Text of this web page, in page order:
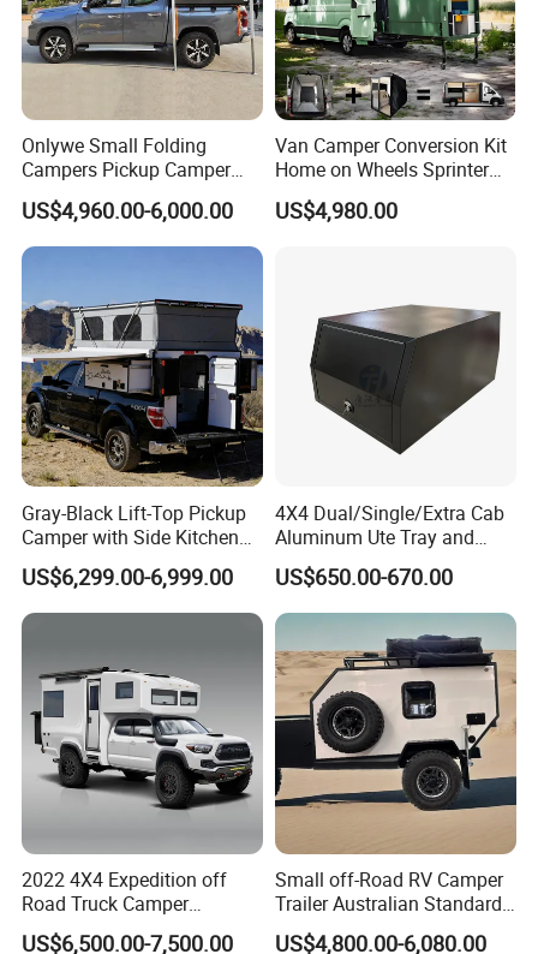
Specification
Product Name T12 Off Road Caravan
External Dimension 5650L*2150W*2530H mm
4300L*2100W*1954H mm
ATM 2400 kg
Tare Mass 1700 kg
1300*2000 mm
Onlywe Small Folding
Campers Pickup Camper
Truck Camper with Tent
US$4,960.00-6,000.00
Van Camper Conversion Kit
Home on Wheels Sprinter
Cubic Box Module
US$4,980.00
Gray-Black Lift-Top Pickup
Camper with Side Kitchen
off-Road Overland Truck
Camper
US$6,299.00-6,999.00
4X4 Dual/Single/Extra Cab
Aluminum Ute Tray and
Canopy with 3.0mm Flat
Alloy in Black Color for
800mm Ute Canopy
US$650.00-670.00
2022 4X4 Expedition off
Road Truck Camper
Truckhouse New
US$6,500.00-7,500.00
Small off-Road RV Camper
Trailer Australian Standard
Travel Trailer
US$4,800.00-6,080.00